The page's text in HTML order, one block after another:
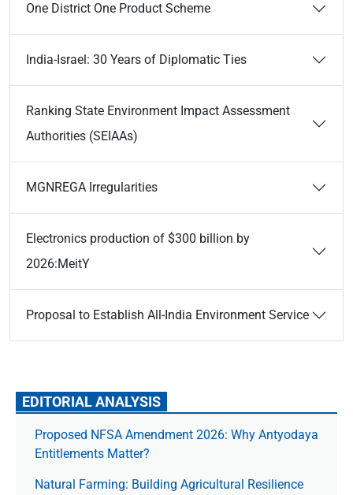
One District One Product Scheme
India-Israel: 30 Years of Diplomatic Ties
Ranking State Environment Impact Assessment
Authorities (SEIAAs)
MGNREGA Irregularities
Electronics production of $300 billion by
2026:MeitY
Proposal to Establish All-India Environment Service
EDITORIAL ANALYSIS
Proposed NFSA Amendment 2026: Why Antyodaya
Entitlements Matter?
Natural Farming: Building Agricultural Resilience